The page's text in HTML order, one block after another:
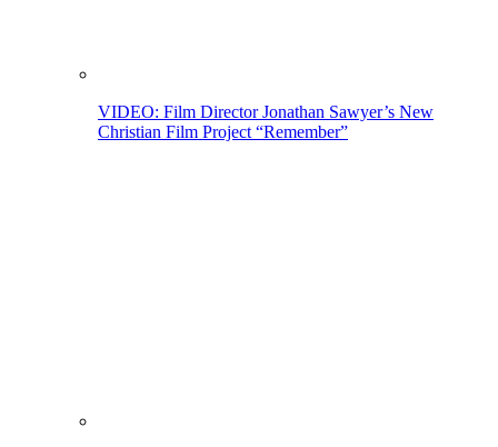
VIDEO: Film Director Jonathan Sawyer’s New
Christian Film Project “Remember”